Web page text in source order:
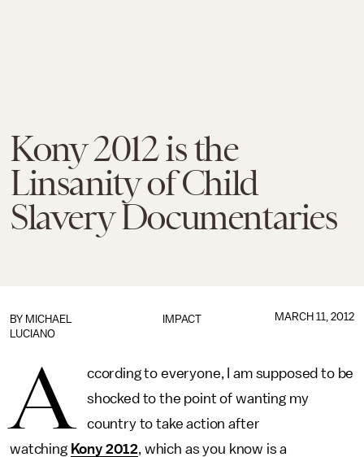
Kony 2012 is the
Linsanity of Child
Slavery Documentaries
IMPACT
BY MICHAEL
LUCIANO
MARCH 11, 2012
A
ccording to everyone, I am supposed to be
shocked to the point of wanting my
country to take action after
watching Kony 2012, which as you know is a